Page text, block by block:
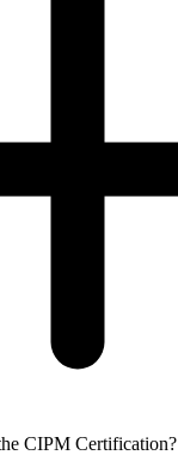
CIPM Certification?